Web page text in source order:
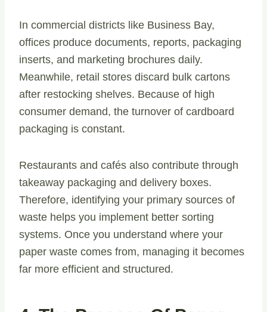
In commercial districts like Business Bay,
offices produce documents, reports, packaging
inserts, and marketing brochures daily.
Meanwhile, retail stores discard bulk cartons
after restocking shelves. Because of high
consumer demand, the turnover of cardboard
packaging is constant.
Restaurants and cafés also contribute through
takeaway packaging and delivery boxes.
Therefore, identifying your primary sources of
waste helps you implement better sorting
systems. Once you understand where your
paper waste comes from, managing it becomes
far more efficient and structured.